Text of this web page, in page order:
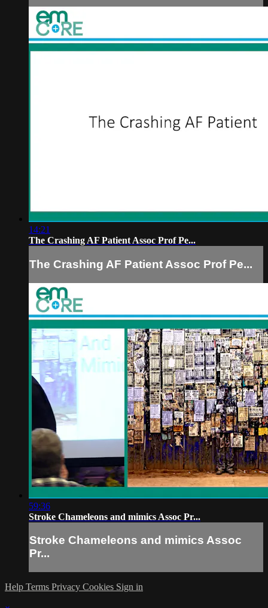
14:21
The Crashing AF Patient Assoc Prof Pe...
The Crashing AF Patient Assoc Prof Pe...
59:36
Stroke Chameleons and mimics Assoc Pr...
Stroke Chameleons and mimics Assoc
Pr...
Help Terms Privacy Cookies Sign in